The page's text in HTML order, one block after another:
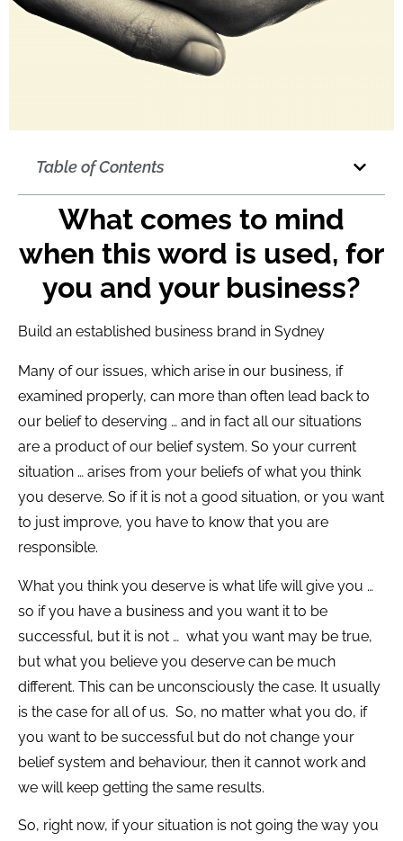
Table of Contents
What comes to mind
when this word is used, for
you and your business?
Build an established business brand in Sydney
Many of our issues, which arise in our business, if
examined properly, can more than often lead back to
our belief to deserving … and in fact all our situations
are a product of our belief system. So your current
situation … arises from your beliefs of what you think
you deserve. So if it is not a good situation, or you want
to just improve, you have to know that you are
responsible.
What you think you deserve is what life will give you …
so if you have a business and you want it to be
successful, but it is not … what you want may be true,
but what you believe you deserve can be much
different. This can be unconsciously the case. It usually
is the case for all of us. So, no matter what you do, if
you want to be successful but do not change your
belief system and behaviour, then it cannot work and
we will keep getting the same results.
So, right now, if your situation is not going the way you